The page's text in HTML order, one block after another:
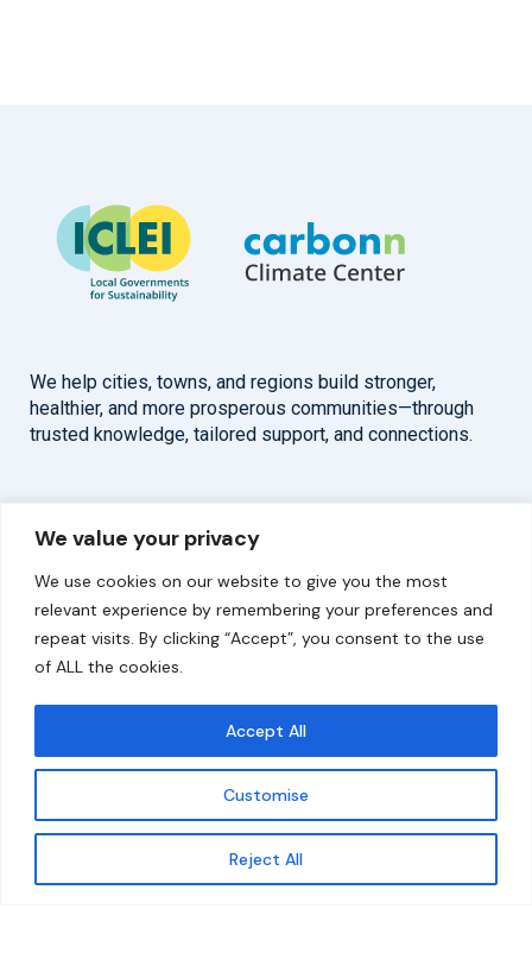
We value your privacy
We use cookies on our website to give you the most
relevant experience by remembering your preferences and
repeat visits. By clicking “Accept”, you consent to the use
of ALL the cookies.
Customise
Reject All
Accept All
Get updates
We help cities, towns, and regions build stronger,
healthier, and more prosperous communities—through
trusted knowledge, tailored support, and connections.
Overview
About
Our Work
Help
Solutions
Resources